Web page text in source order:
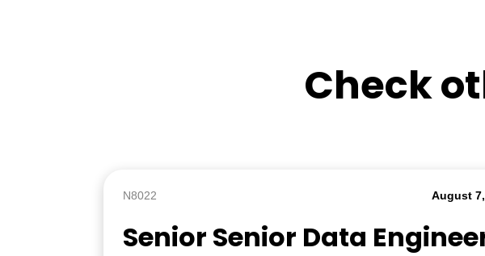
Check
N8022 August
Senior Senior Data